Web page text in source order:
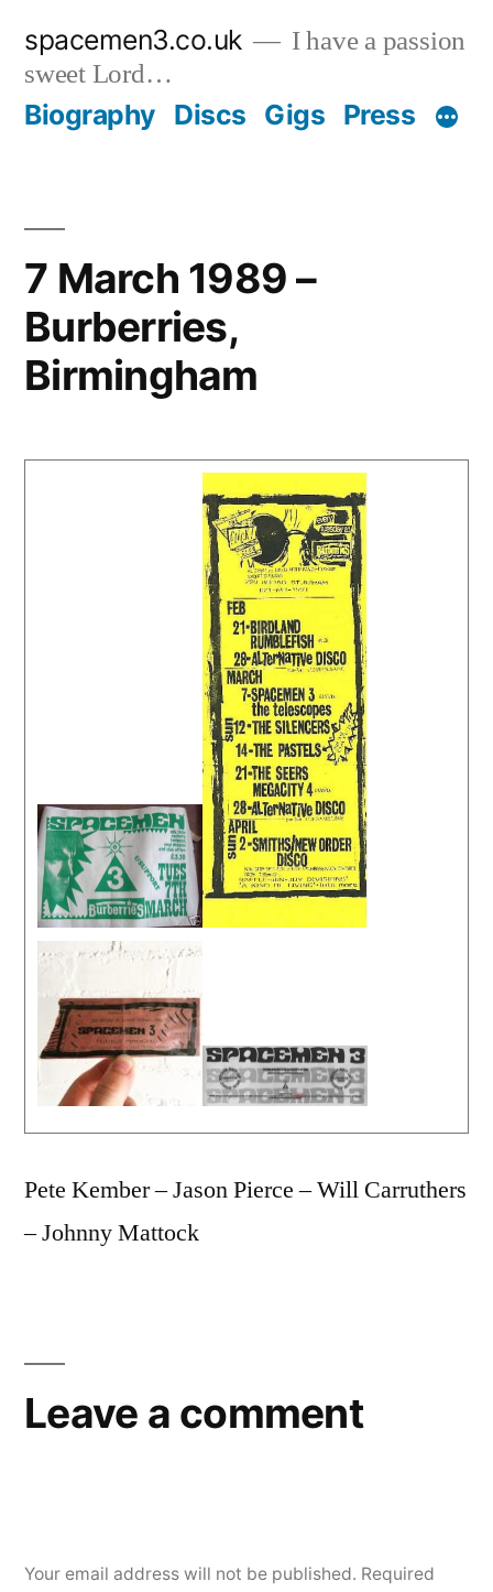
content
spacemen3.co.uk
I have a passion
sweet Lord…
Biography Discs Gigs Press
7 March 1989 –
Burberries,
Birmingham
Pete Kember – Jason Pierce – Will Carruthers
– Johnny Mattock
Leave a comment
Your email address will not be published. Required